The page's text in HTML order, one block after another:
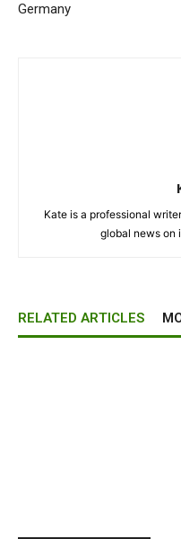
Germany
Kate is a professional
global news on
RELATED ARTICLES